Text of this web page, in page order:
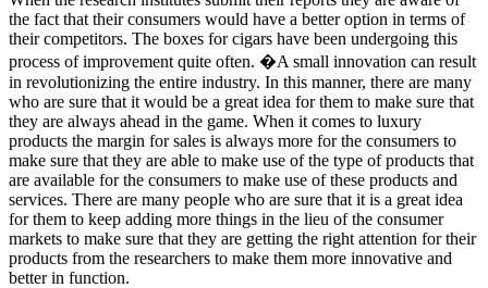
the fact that their consumers would have a better option in terms of
their competitors. The boxes for cigars have been undergoing this
process of improvement quite often. �A small innovation can result
in revolutionizing the entire industry. In this manner, there are many
who are sure that it would be a great idea for them to make sure that
they are always ahead in the game. When it comes to luxury
products the margin for sales is always more for the consumers to
make sure that they are able to make use of the type of products that
are available for the consumers to make use of these products and
services. There are many people who are sure that it is a great idea
for them to keep adding more things in the lieu of the consumer
markets to make sure that they are getting the right attention for their
products from the researchers to make them more innovative and
better in function.